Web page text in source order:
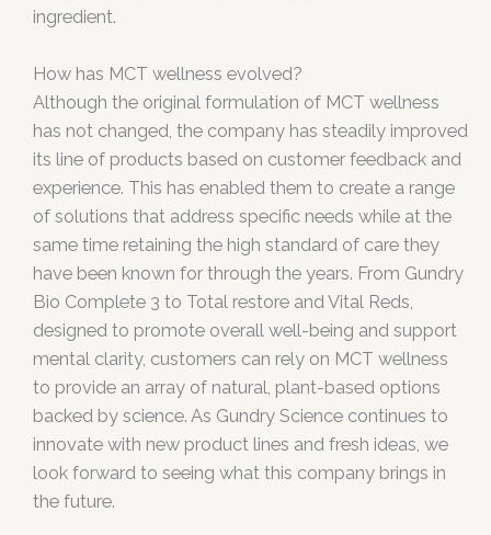
ingredient.
How has MCT wellness evolved?
Although the original formulation of MCT wellness
has not changed, the company has steadily improved
its line of products based on customer feedback and
experience. This has enabled them to create a range
of solutions that address specific needs while at the
same time retaining the high standard of care they
have been known for through the years. From Gundry
Bio Complete 3 to Total restore and Vital Reds,
designed to promote overall well-being and support
mental clarity, customers can rely on MCT wellness
to provide an array of natural, plant-based options
backed by science. As Gundry Science continues to
innovate with new product lines and fresh ideas, we
look forward to seeing what this company brings in
the future.